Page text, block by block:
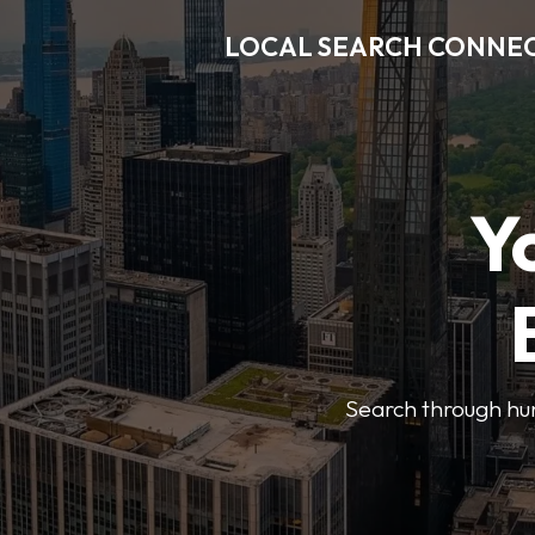
LOCAL SEARCH
Search through